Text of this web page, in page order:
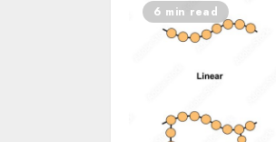
6 min read